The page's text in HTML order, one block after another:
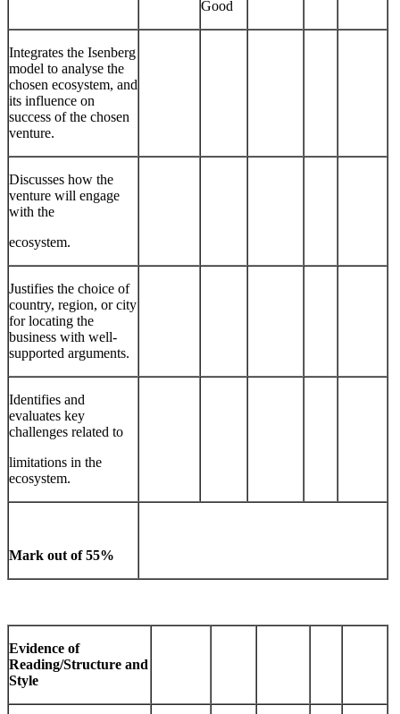
Good
Integrates the Isenberg
model to analyse the
chosen ecosystem, and
its influence on
success of the chosen
venture.
Discusses how the
venture will engage
with the
ecosystem.
Justifies the choice of
country, region, or city
for locating the
business with well-
supported arguments.
Identifies and
evaluates key
challenges related to
limitations in the
ecosystem.
Mark out of 55%
Evidence of
Reading/Structure and
Style